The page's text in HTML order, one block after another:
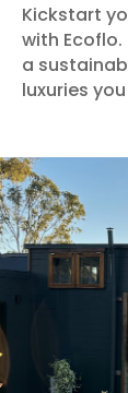
Kickstart
with
a
luxuries